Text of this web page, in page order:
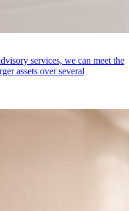
services, we can meet the
assets over several